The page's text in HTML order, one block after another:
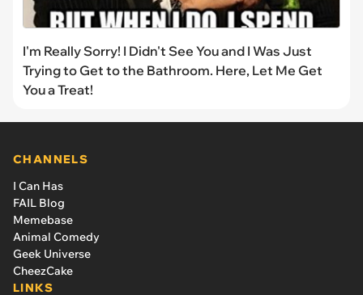
I'm Really Sorry! I Didn't See You and I Was Just
Trying to Get to the Bathroom. Here, Let Me Get
You a Treat!
CHANNELS
I Can Has
FAIL Blog
Memebase
Animal Comedy
Geek Universe
CheezCake
LINKS